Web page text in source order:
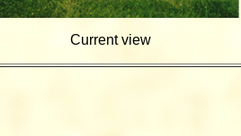
Current view